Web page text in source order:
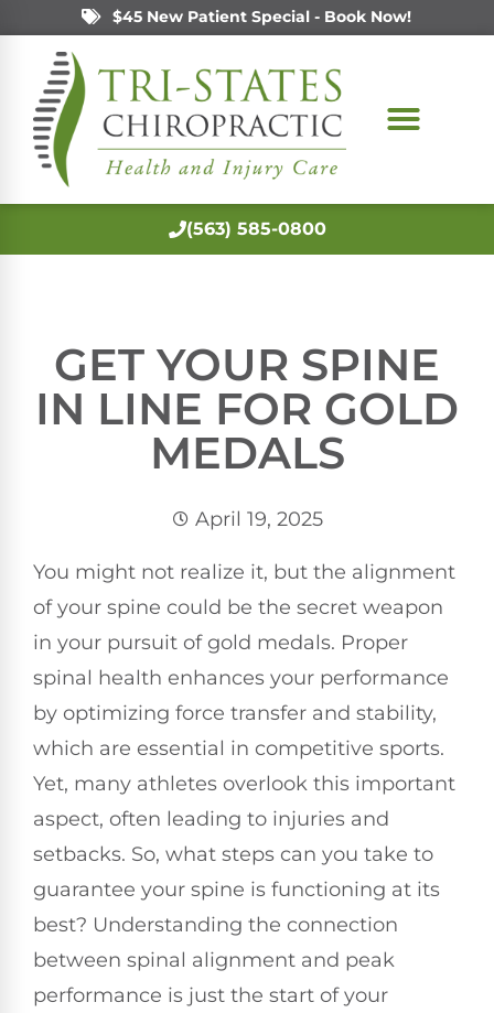
$45 New Patient Special - Book Now!
(563) 585-0800
GET YOUR SPINE
IN LINE FOR GOLD
MEDALS
April 19, 2025
You might not realize it, but the alignment
of your spine could be the secret weapon
in your pursuit of gold medals. Proper
spinal health enhances your performance
by optimizing force transfer and stability,
which are essential in competitive sports.
Yet, many athletes overlook this important
aspect, often leading to injuries and
setbacks. So, what steps can you take to
guarantee your spine is functioning at its
best? Understanding the connection
between spinal alignment and peak
performance is just the start of your